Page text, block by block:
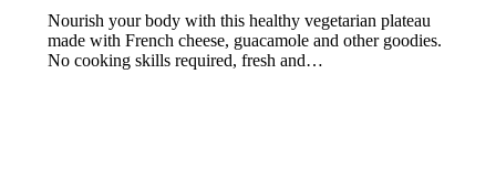
Nourish your body with this healthy vegetarian plateau
made with French cheese, guacamole and other goodies.
No cooking skills required, fresh and…